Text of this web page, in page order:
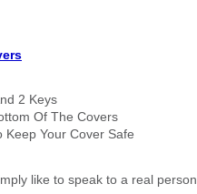
2 Keys
Of The Covers
Keep Your Cover Safe
like to speak to a real